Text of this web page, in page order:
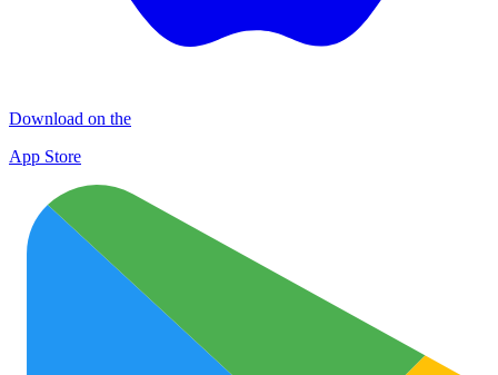
Download on the
App Store